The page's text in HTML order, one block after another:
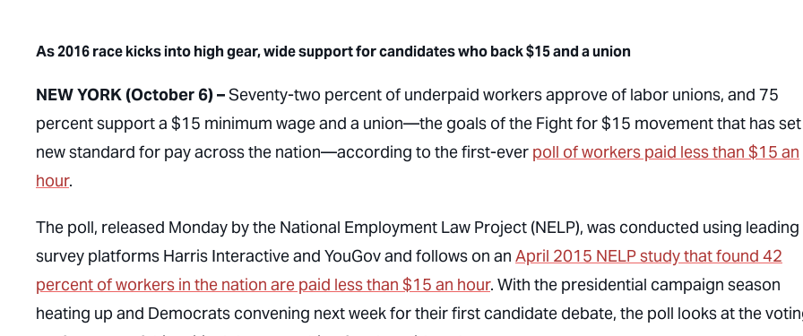
As 2016 race kicks into high gear, wide support for candidates whoback $15 and a union
NEW YORK (October 6) –Seventy-two percent of underpaid workers approve of labor unions, and 75
percent support a $15 minimum wage and a union—the goals of the Fight for $15 movement that has
new standard for pay across the nation—according to the first-ever poll of workers paid less than $15 an
hour.
The poll, released Monday by the National Employment Law Project (NELP), was conducted using leading
survey platforms Harris Interactive and YouGov and follows on an April 2015 NELP study that found 42
percent of workers in the nation are paid less than $15 an hour. With the presidential campaign season
heating up and Democrats convening next week for their first candidate debate, the poll looks at the